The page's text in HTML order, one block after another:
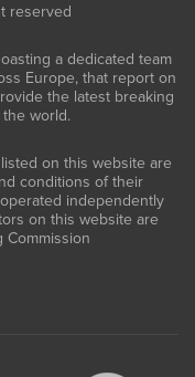
reserved
a dedicated team
Europe, that report on
the latest breaking
world.
on this website are
conditions of their
independently
on this website are
Commission